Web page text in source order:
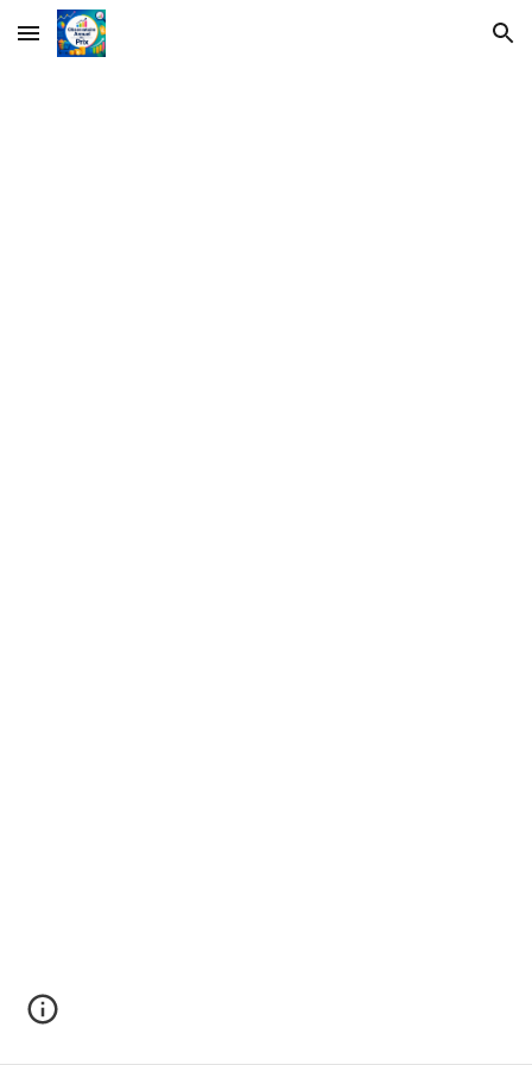
Skip to main content Skip to navigation